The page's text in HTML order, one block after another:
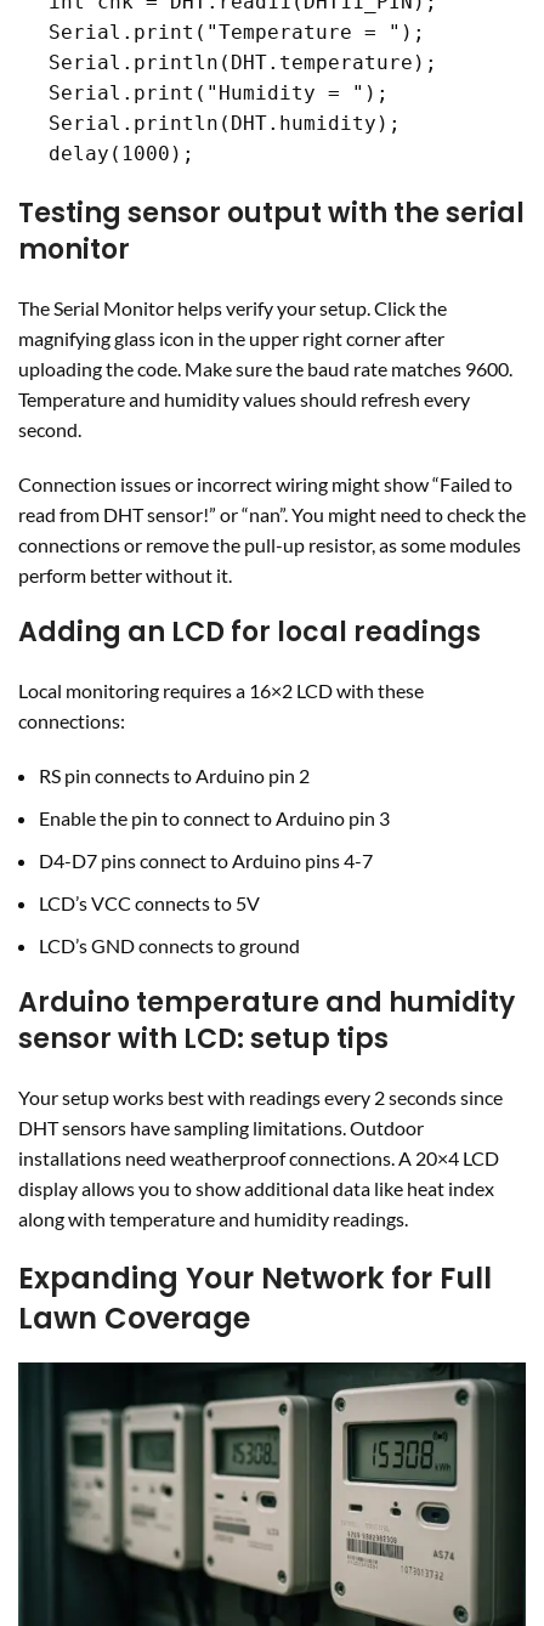
  delay(1000);
Testing sensor output with the serial
monitor
The Serial Monitor helps verify your setup. Click the
magnifying glass icon in the upper right corner after
uploading the code. Make sure the baud rate matches 9600.
Temperature and humidity values should refresh every
second.
Connection issues or incorrect wiring might show “Failed to
read from DHT sensor!” or “nan”. You might need to check the
connections or remove the pull-up resistor, as some modules
perform better without it.
Adding an LCD for local readings
Local monitoring requires a 16×2 LCD with these
connections:
RS pin connects to Arduino pin 2
Enable the pin to connect to Arduino pin 3
D4-D7 pins connect to Arduino pins 4-7
LCD’s VCC connects to 5V
LCD’s GND connects to ground
Arduino temperature and humidity
sensor with LCD: setup tips
Your setup works best with readings every 2 seconds since
DHT sensors have sampling limitations. Outdoor
installations need weatherproof connections. A 20×4 LCD
display allows you to show additional data like heat index
along with temperature and humidity readings.
Expanding Your Network for Full
Lawn Coverage